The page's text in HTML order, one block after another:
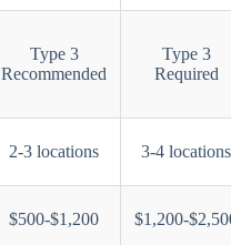
Type 3
Recommended
Type 3
Required
2-3 locations 3-4 locations
$500-$1,200 $1,200-